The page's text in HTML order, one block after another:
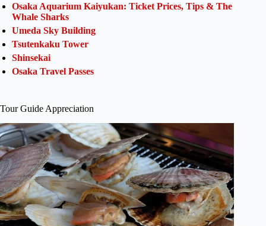
Osaka Aquarium Kaiyukan: Ticket Prices, Tips & The
Whale Sharks
Umeda Sky Building
Tsutenkaku Tower
Shinsekai
Osaka Travel Passes
Tour Guide Appreciation